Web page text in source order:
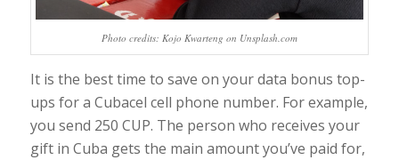
Photo credits: Kojo Kwarteng on Unsplash.com
It is the best time to save on your data bonus top-
ups for a Cubacel cell phone number. For example,
you send 250 CUP. The person who receives your
gift in Cuba gets the main amount you’ve paid for,